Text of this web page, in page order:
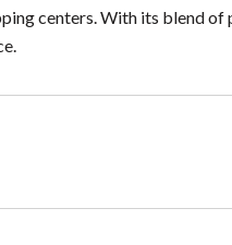
centers. With its blend